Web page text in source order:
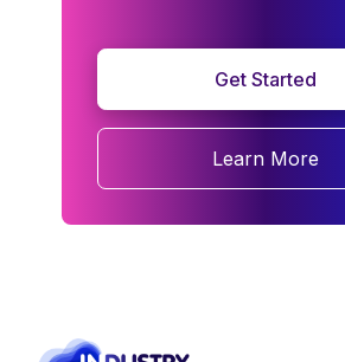
Get Started
Learn More